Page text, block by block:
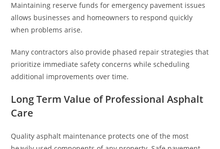
Maintaining reserve funds for emergency pavement issues
allows businesses and homeowners to respond quickly
when problems arise.
Many contractors also provide phased repair strategies that
prioritize immediate safety concerns while scheduling
additional improvements over time.
Long Term Value of Professional Asphalt
Care
Quality asphalt maintenance protects one of the most